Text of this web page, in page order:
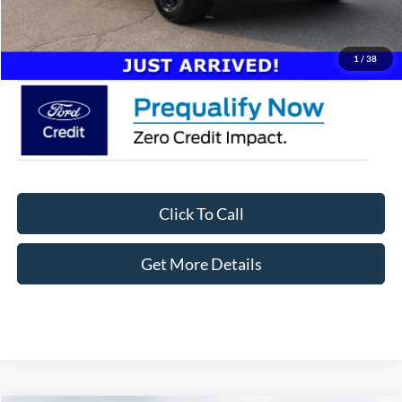
1 / 38
Admin Fee:
$899
Crossroads Price: $63,886
Click To Call
Get More Details